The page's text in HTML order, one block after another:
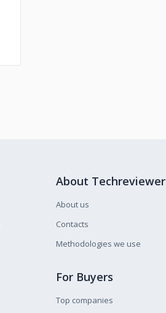
About Techreviewer
About us
Contacts
Methodologies we use
For Buyers
Top companies